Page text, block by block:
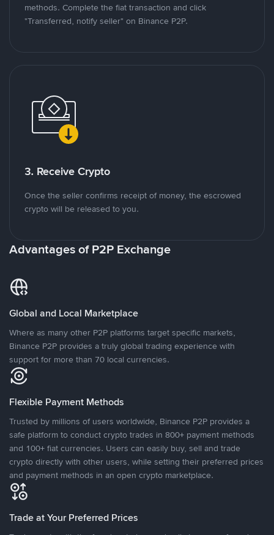
methods. Complete the fiat transaction and click
"Transferred, notify seller" on Binance P2P.
3. Receive Crypto
Once the seller confirms receipt of money, the escrowed
crypto will be released to you.
Advantages of P2P Exchange
Global and Local Marketplace
Where as many other P2P platforms target specific markets,
Binance P2P provides a truly global trading experience with
support for more than 70 local currencies.
Flexible Payment Methods
Trusted by millions of users worldwide, Binance P2P provides a
safe platform to conduct crypto trades in 800+ payment methods
and 100+ fiat currencies. Users can easily buy, sell and trade
crypto directly with other users, while setting their preferred prices
and payment methods in an open crypto marketplace.
Trade at Your Preferred Prices